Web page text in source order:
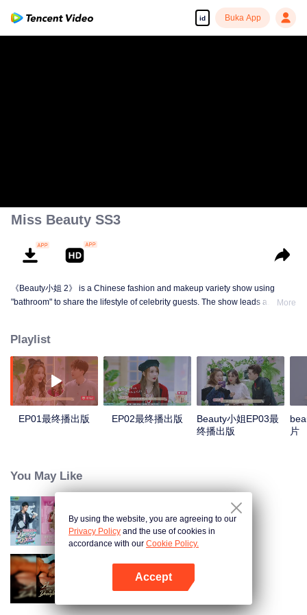
id Buka App
Miss Beauty SS3
《Beauty小姐 2》 is a Chinese fashion and makeup variety show using
"bathroom" to share the lifestyle of celebrity guests. The show leads a
beauty. At the same time, each episode conducts scientific evaluations on a
category of makeup product, and, in a relaxed and interesting way, leads the
public to make rational choices.
More
Playlist
EP01最终播出版 EP02最终播出版
Beauty小姐EP03最
终播出版
片
You May Like
Miss Beauty
Bound to My Missing Wife
By using the website, you are agreeing to our
Privacy Policy and the use of cookies in
accordance with our Cookie Policy.
Accept